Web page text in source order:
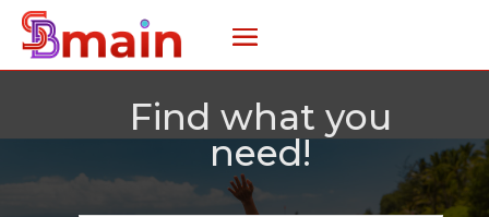
Find what you
need!